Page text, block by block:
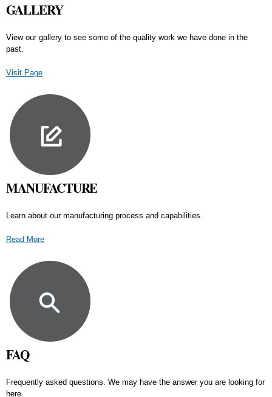
GALLERY
View our gallery to see some of the quality work we have done in the
past.
Visit Page
MANUFACTURE
Learn about our manufacturing process and capabilities.
Read More
FAQ
Frequently asked questions. We may have the answer you are looking for
here.